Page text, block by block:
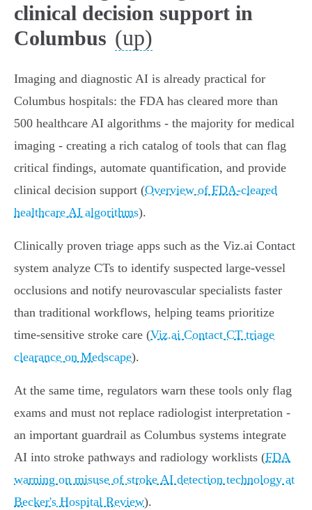
clinical decision support in
Columbus (up)
Imaging and diagnostic AI is already practical for
Columbus hospitals: the FDA has cleared more than
500 healthcare AI algorithms - the majority for medical
imaging - creating a rich catalog of tools that can flag
critical findings, automate quantification, and provide
clinical decision support (Overview of FDA-cleared
healthcare AI algorithms).
Clinically proven triage apps such as the Viz.ai Contact
system analyze CTs to identify suspected large‑vessel
occlusions and notify neurovascular specialists faster
than traditional workflows, helping teams prioritize
time‑sensitive stroke care (Viz.ai Contact CT triage
clearance on Medscape).
At the same time, regulators warn these tools only flag
exams and must not replace radiologist interpretation -
an important guardrail as Columbus systems integrate
AI into stroke pathways and radiology worklists (FDA
warning on misuse of stroke AI detection technology at
Becker's Hospital Review).